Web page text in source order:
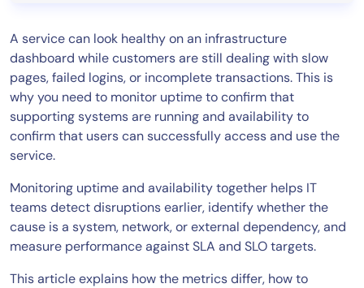
A service can look healthy on an infrastructure
dashboard while customers are still dealing with slow
pages, failed logins, or incomplete transactions. This is
why you need to monitor uptime to confirm that
supporting systems are running and availability to
confirm that users can successfully access and use the
service.
Monitoring uptime and availability together helps IT
teams detect disruptions earlier, identify whether the
cause is a system, network, or external dependency, and
measure performance against SLA and SLO targets.
This article explains how the metrics differ, how to